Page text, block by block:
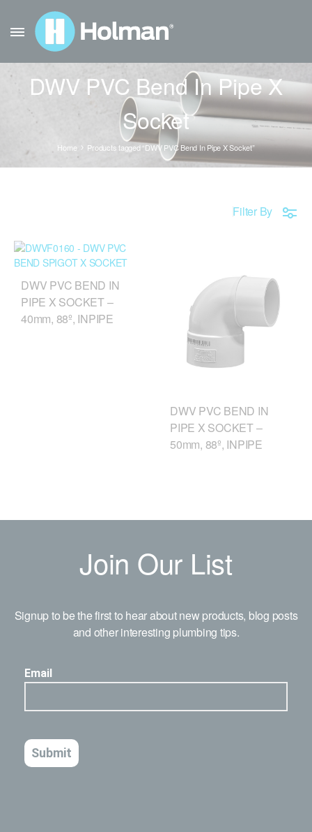
DWV PVC Bend In Pipe X
Socket
Home Products tagged “DWV PVC Bend In Pipe X Socket”
Filter By
DWV PVC BEND IN
PIPE X SOCKET –
40mm, 88º, INPIPE
DWV PVC BEND IN
PIPE X SOCKET –
50mm, 88º, INPIPE
Join Our List
Signup to be the first to hear about new products, blog posts
and other interesting plumbing tips.